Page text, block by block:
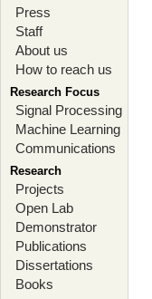
Press
Staff
About us
How to reach us
Research Focus
Signal Processing
Machine Learning
Communications
Research
Projects
Open Lab
Demonstrator
Publications
Dissertations
Books